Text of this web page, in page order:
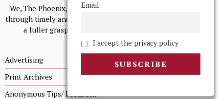
We, The Phoenix, aim to empower and serve our community
through timely and relevant coverage, continually striving for
a fuller grasp of excellence, accuracy, and empathy.
Advertising
Print Archives
Anonymous Tips/ Feedback
Email
I accept the privacy policy